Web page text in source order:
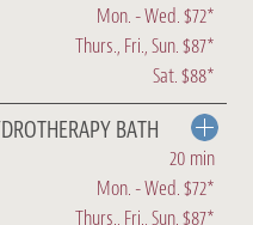
Mon. - Wed. $72*
Thurs., Fri., Sun. $87*
Sat. $88*
BATH
20 min
Mon. - Wed. $72*
Thurs., Fri., Sun. $87*